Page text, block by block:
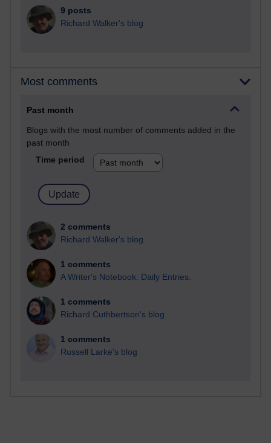
9 posts
Richard Walker's blog
Most comments
Past month
Blogs with the most number of comments added in the
past month
Time period
2 comments
Richard Walker's blog
1 comments
A Writer's Notebook: Daily Entries.
1 comments
Richard Cuthbertson's blog
1 comments
Russell Larke's blog